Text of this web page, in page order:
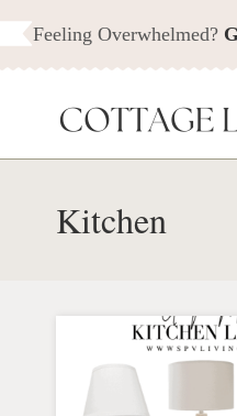
Skip
to
Feeling Overwhelmed?
Kitchen